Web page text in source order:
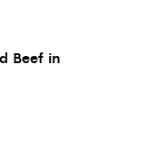
Beef in